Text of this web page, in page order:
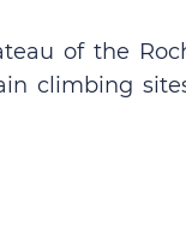
of the
climbing